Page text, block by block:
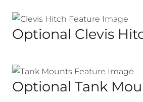
Optional Clevis
Optional Tank